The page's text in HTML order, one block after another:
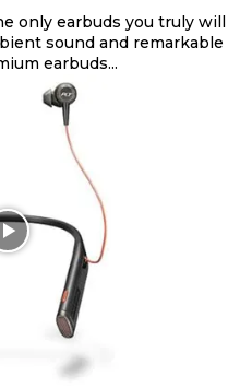
only earbuds you truly will
sound and remarkable
earbuds...